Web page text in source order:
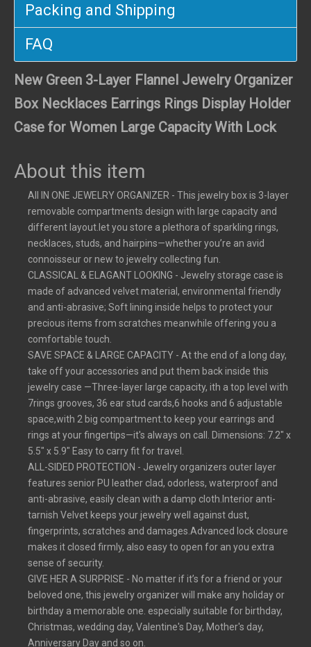
Packing and Shipping
FAQ
New Green 3-Layer Flannel Jewelry Organizer
Box Necklaces Earrings Rings Display Holder
Case for Women Large Capacity With Lock
About this item
All IN ONE JEWELRY ORGANIZER - This jewelry box is 3-layer
removable compartments design with large capacity and
different layout.let you store a plethora of sparkling rings,
necklaces, studs, and hairpins—whether you’re an avid
connoisseur or new to jewelry collecting fun.
CLASSICAL & ELAGANT LOOKING - Jewelry storage case is
made of advanced velvet material, environmental friendly
and anti-abrasive; Soft lining inside helps to protect your
precious items from scratches meanwhile offering you a
comfortable touch.
SAVE SPACE & LARGE CAPACITY - At the end of a long day,
take off your accessories and put them back inside this
jewelry case —Three-layer large capacity, ith a top level with
7rings grooves, 36 ear stud cards,6 hooks and 6 adjustable
space,with 2 big compartment.to keep your earrings and
rings at your fingertips—it's always on call. Dimensions: 7.2" x
5.5" x 5.9" Easy to carry fit for travel.
ALL-SIDED PROTECTION - Jewelry organizers outer layer
features senior PU leather clad, odorless, waterproof and
anti-abrasive, easily clean with a damp cloth.Interior anti-
tarnish Velvet keeps your jewelry well against dust,
fingerprints, scratches and damages.Advanced lock closure
makes it closed firmly, also easy to open for an you extra
sense of security.
GIVE HER A SURPRISE - No matter if it’s for a friend or your
beloved one, this jewelry organizer will make any holiday or
birthday a memorable one. especially suitable for birthday,
Christmas, wedding day, Valentine's Day, Mother's day,
Anniversary Day and so on.